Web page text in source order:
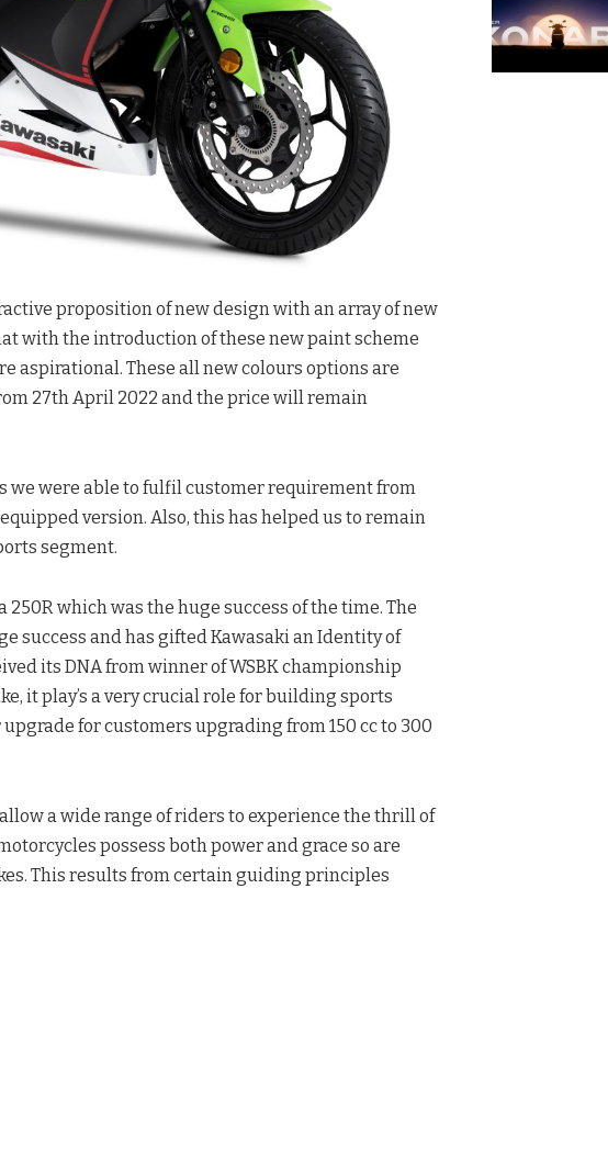
proposition of new design with an array of new
with the introduction of these new paint scheme
aspirational. These all new colours options are
27th April 2022 and the price will remain
we were able to fulfil customer requirement from
version. Also, this has helped us to remain
segment.
which was the huge success of the time. The
success and has gifted Kawasaki an Identity of
its DNA from winner of WSBK championship
it play’s a very crucial role for building sports
for customers upgrading from 150 cc to 300
a wide range of riders to experience the thrill of
possess both power and grace so are
This results from certain guiding principles